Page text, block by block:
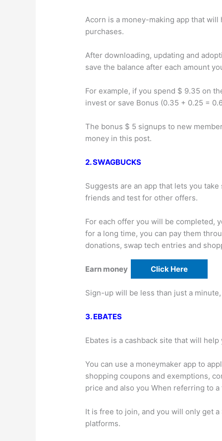
Acorn is a money-making app that
purchases.
After downloading, updating and
save the balance after each amount
For example, if you spend $ 9.35 on
invest or save Bonus (0.35 + 0.25 =
The bonus $ 5 signups to new
money in this post.
2. SWAGBUCKS
Suggests are an app that lets you
friends and test for other offers.
For each offer you will be completed,
for a long time, you can pay them
donations, swap tech entries and
Earn money Click Here
Sign-up will be less than just a
3. EBATES
Ebates is a cashback site that will
You can use a moneymaker app to
shopping coupons and exemptions,
price and also you When referring to
It is free to join, and you will only get
platforms.